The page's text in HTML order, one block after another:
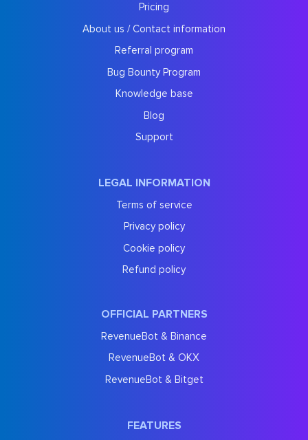
Pricing
About us / Contact information
Referral program
Bug Bounty Program
Knowledge base
Blog
Support
LEGAL INFORMATION
Terms of service
Privacy policy
Cookie policy
Refund policy
OFFICIAL PARTNERS
RevenueBot & Binance
RevenueBot & OKX
RevenueBot & Bitget
FEATURES